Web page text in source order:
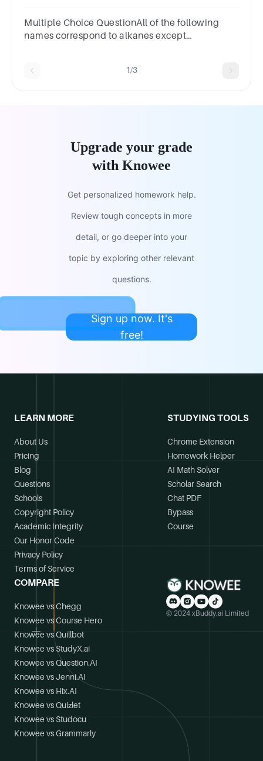
Multiple Choice QuestionAll of the following
names correspond to alkanes except
1/3
Upgrade your grade
with Knowee
Get personalized homework help.
Review tough concepts in more
detail, or go deeper into your
topic by exploring other relevant
questions.
Sign up now. It's
free!
LEARN MORE
About Us
Pricing
Blog
Questions
Schools
Copyright Policy
Academic Integrity
Our Honor Code
Privacy Policy
Terms of Service
STUDYING TOOLS
Chrome Extension
Homework Helper
AI Math Solver
Scholar Search
Chat PDF
Bypass
Course
COMPARE
Knowee vs Chegg
Knowee vs Course Hero
Knowee vs Quillbot
Knowee vs StudyX.ai
Knowee vs Question.AI
Knowee vs Jenni.AI
Knowee vs Hix.AI
Knowee vs Quizlet
Knowee vs Studocu
Knowee vs Grammarly
© 2024 xBuddy.ai Limited